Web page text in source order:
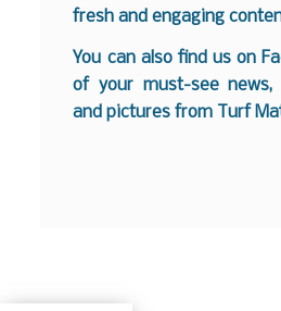
fresh and engaging
You can also find us on
of your must-see news,
and pictures from Turf